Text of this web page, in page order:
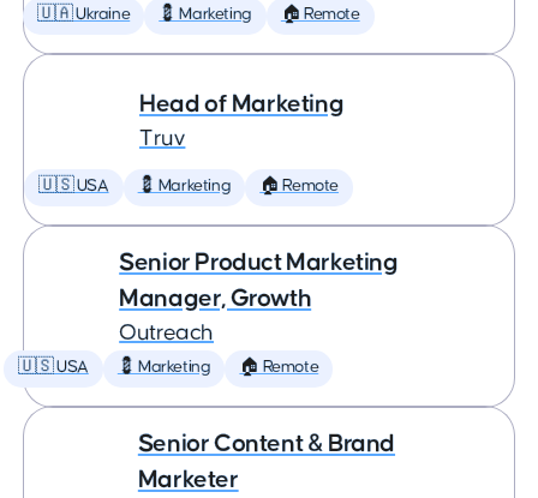
🇺🇦 Ukraine 💈 Marketing 🏠 Remote
Head of Marketing
Truv
🇺🇸 USA 💈 Marketing 🏠 Remote
Senior Product Marketing
Manager, Growth
Outreach
🇺🇸 USA 💈 Marketing 🏠 Remote
Senior Content & Brand
Marketer